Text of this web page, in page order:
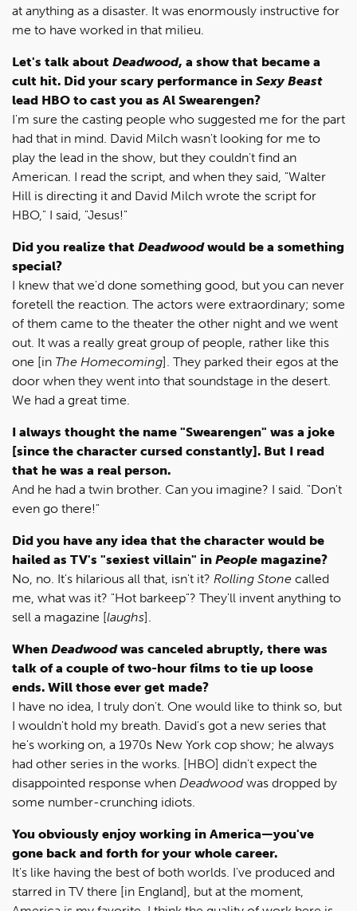
at anything as a disaster. It was enormously instructive for
me to have worked in that milieu.
Let's talk about Deadwood, a show that became a
cult hit. Did your scary performance in Sexy Beast
lead HBO to cast you as Al Swearengen?
I'm sure the casting people who suggested me for the part
had that in mind. David Milch wasn't looking for me to
play the lead in the show, but they couldn't find an
American. I read the script, and when they said, "Walter
Hill is directing it and David Milch wrote the script for
HBO," I said, "Jesus!"
Did you realize that Deadwoodwould be a something
special?
I knew that we'd done something good, but you can never
foretell the reaction. The actors were extraordinary; some
of them came to the theater the other night and we went
out. It was a really great group of people, rather like this
one [in The Homecoming]. They parked their egos at the
door when they went into that soundstage in the desert.
We had a great time.
I always thought the name "Swearengen" was a joke
[since the character cursed constantly]. But I read
that he was a real person.
And he had a twin brother. Can you imagine? I said. "Don't
even go there!"
Did you have any idea that the character would be
hailed as TV's "sexiest villain" in People magazine?
No, no. It's hilarious all that, isn't it? Rolling Stone called
me, what was it? "Hot barkeep"? They'll invent anything to
sell a magazine [laughs].
When Deadwoodwas canceled abruptly, there was
talk of a couple of two-hour films to tie up loose
ends. Will those ever get made?
I have no idea, I truly don't. One would like to think so, but
I wouldn't hold my breath. David's got a new series that
he's working on, a 1970s New York cop show; he always
had other series in the works. [HBO] didn't expect the
disappointed response when Deadwoodwas dropped by
some number-crunching idiots.
You obviously enjoy working in America—you've
gone back and forth for your whole career.
It's like having the best of both worlds. I've produced and
starred in TV there [in England], but at the moment,